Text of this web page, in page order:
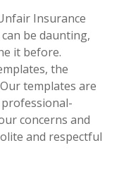
Insurance
be daunting,
it before.
the
templates are
concerns and
and respectful